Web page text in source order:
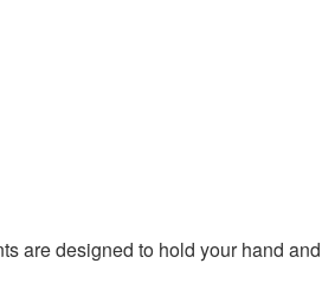
are designed to hold your hand and